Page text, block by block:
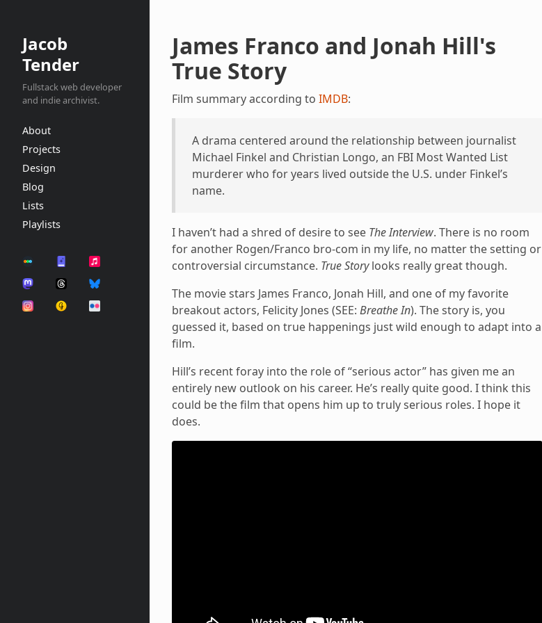
Jacob
Tender
Fullstack web developer
and indie archivist.
About
Projects
Design
Blog
Lists
Playlists
James Franco and Jonah Hill's
True Story
Film summary according to IMDB:
A drama centered around the relationship between journalist
Michael Finkel and Christian Longo, an FBI Most Wanted List
murderer who for years lived outside the U.S. under Finkel’s
name.
I haven’t had a shred of desire to see The Interview. There is no room
for another Rogen/Franco bro-com in my life, no matter the setting or
controversial circumstance. True Storylooks really great though.
The movie stars James Franco, Jonah Hill, and one of my favorite
breakout actors, Felicity Jones (SEE: Breathe In). The story is, you
guessed it, based on true happenings just wild enough to adapt into a
film.
Hill’s recent foray into the role of “serious actor” has given me an
entirely new outlook on his career. He’s really quite good. I think this
could be the film that opens him up to truly serious roles. I hope it
does.